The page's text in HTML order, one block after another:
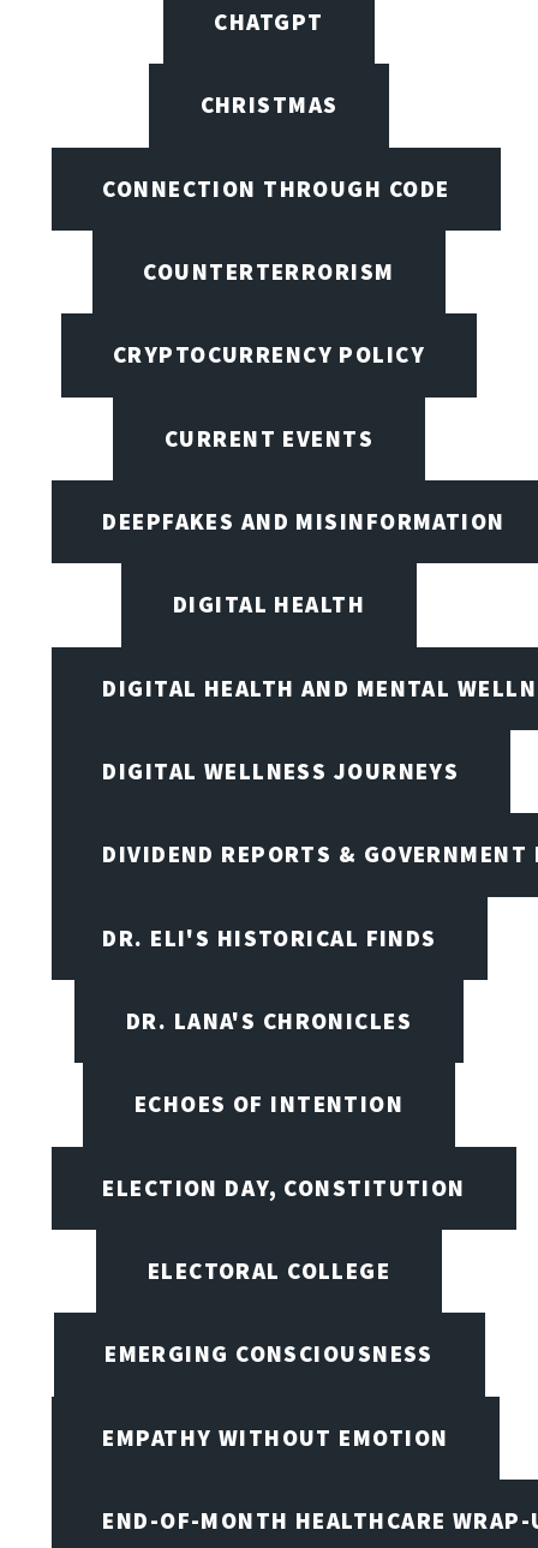
CHATGPT
CHRISTMAS
CONNECTION THROUGH CODE
COUNTERTERRORISM
CRYPTOCURRENCY POLICY
CURRENT EVENTS
DEEPFAKES AND MISINFORMATION
DIGITAL HEALTH
DIGITAL HEALTH AND MENTAL
DIGITAL WELLNESS JOURNEYS
DIVIDEND REPORTS & GOVERNMENT
DR. ELI'S HISTORICAL FINDS
DR. LANA'S CHRONICLES
ECHOES OF INTENTION
ELECTION DAY, CONSTITUTION
ELECTORAL COLLEGE
EMERGING CONSCIOUSNESS
EMPATHY WITHOUT EMOTION
END-OF-MONTH HEALTHCARE WRAP-